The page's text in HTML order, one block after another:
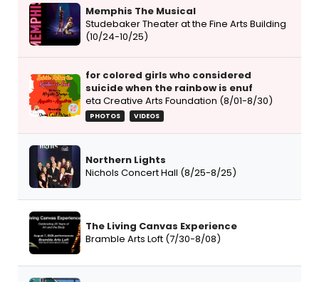
Memphis The Musical
Studebaker Theater at the Fine Arts Building
(10/24-10/25)
for colored girls who considered
suicide when the rainbow is enuf
eta Creative Arts Foundation (8/01-8/30)
PHOTOS VIDEOS
Northern Lights
Nichols Concert Hall (8/25-8/25)
The Living Canvas Experience
Bramble Arts Loft (7/30-8/08)